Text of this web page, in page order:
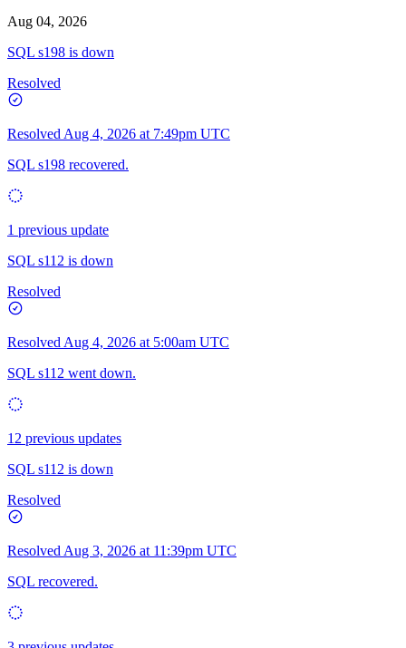
Aug 04, 2026
SQL s198 is down
Resolved
Resolved Aug 4, 2026 at 7:49pm UTC
SQL s198 recovered.
1 previous update
SQL s112 is down
Resolved
Resolved Aug 4, 2026 at 5:00am UTC
SQL s112 went down.
12 previous updates
SQL s112 is down
Resolved
Resolved Aug 3, 2026 at 11:39pm UTC
SQL recovered.